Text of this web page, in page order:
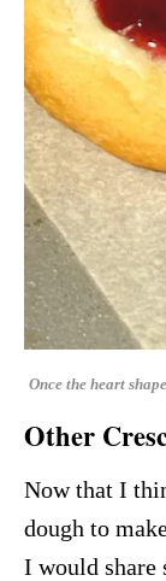
Once the heart
Other
Now that I
dough to
I would share